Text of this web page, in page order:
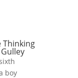
Thinking
boy